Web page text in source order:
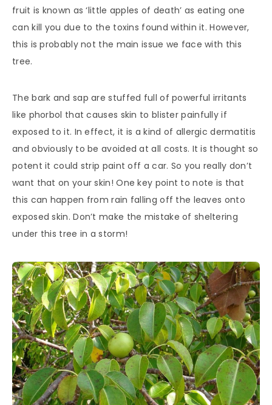
fruit is known as ‘little apples of death’ as eating one
can kill you due to the toxins found within it. However,
this is probably not the main issue we face with this
tree.
The bark and sap are stuffed full of powerful irritants
like phorbol that causes skin to blister painfully if
exposed to it. In effect, it is a kind of allergic dermatitis
and obviously to be avoided at all costs. It is thought so
potent it could strip paint off a car. So you really don’t
want that on your skin! One key point to note is that
this can happen from rain falling off the leaves onto
exposed skin. Don’t make the mistake of sheltering
under this tree in a storm!